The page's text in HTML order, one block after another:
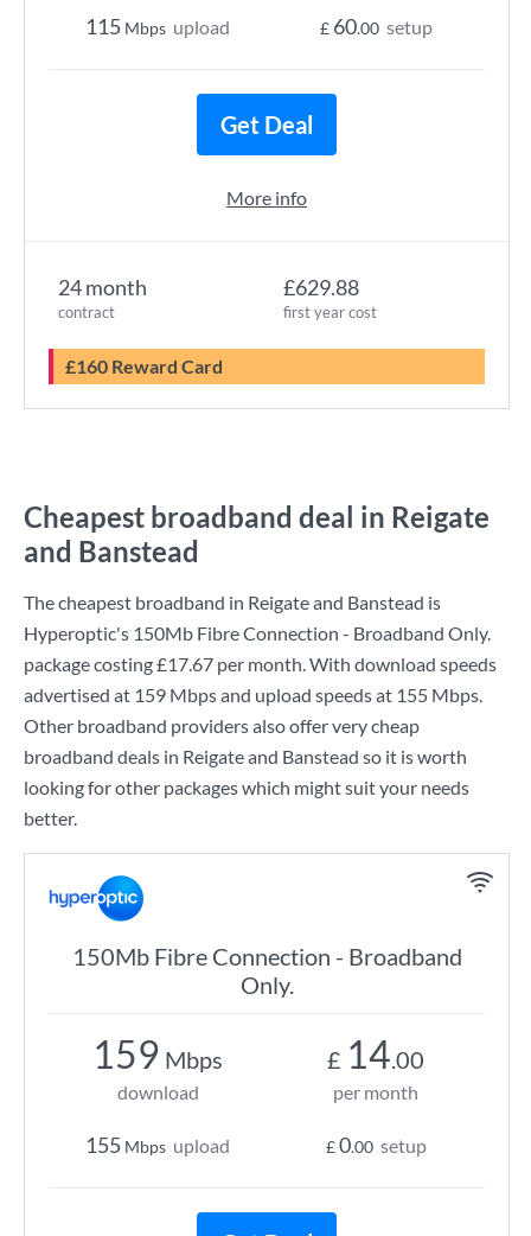
24 month
contract
£629.88
first year cost
£160 Reward Card
115 Mbps upload £ 60.00 setup
Get Deal
More info
Cheapest broadband deal in Reigate
and Banstead
The cheapest broadband in Reigate and Banstead is
Hyperoptic's 150Mb Fibre Connection - Broadband Only.
package costing£17.67 per month. With download speeds
advertised at 159 Mbpsand upload speeds at 155 Mbps.
Other broadband providers also offer very cheap
broadband deals in Reigate and Banstead so it is worth
looking for other packages which might suit your needs
better.
150Mb Fibre Connection - Broadband
Only.
159 Mbps
download
155 Mbps upload
£ 14.00
per month
£0.00 setup